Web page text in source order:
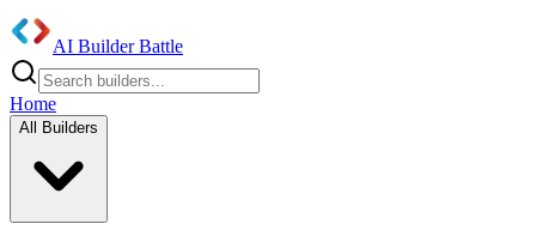
AI Builder Battle
Home
All Builders